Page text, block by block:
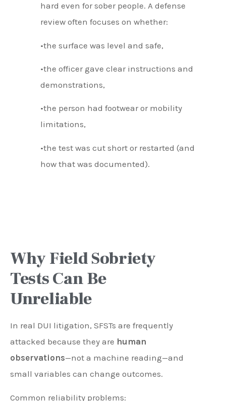
hard even for sober people. A defense
review often focuses on whether:
•the surface was level and safe,
•the officer gave clear instructions and
demonstrations,
•the person had footwear or mobility
limitations,
•the test was cut short or restarted (and
how that was documented).
Why Field Sobriety
Tests Can Be
Unreliable
In real DUI litigation, SFSTs are frequently
attacked because they are human
observations—not a machine reading—and
small variables can change outcomes.
Common reliability problems: